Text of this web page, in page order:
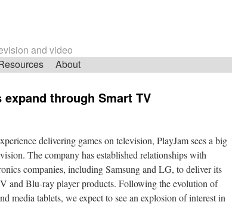
and video
About
expand through Smart TV
delivering games on television, PlayJam sees a big
The company has established relationships with
companies, including Samsung and LG, to deliver its
and Blu-ray player products. Following the evolution of
media tablets, we expect to see an explosion of interest in